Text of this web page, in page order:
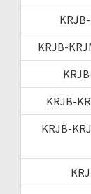
KRJB-
KRJB-
KRJB-